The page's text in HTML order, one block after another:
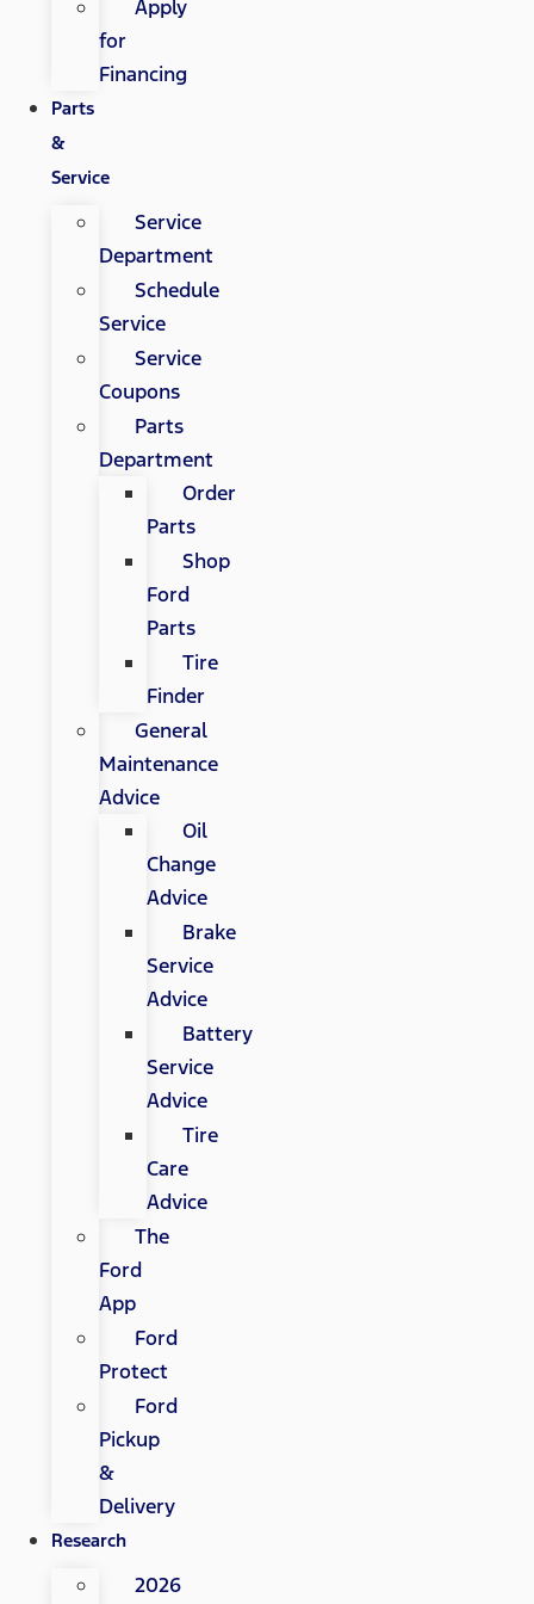
Apply
for
Financing
Parts
&
Service
Service
Department
Schedule
Service
Service
Coupons
Parts
Department
Order
Parts
Shop
Ford
Parts
Tire
Finder
General
Maintenance
Advice
Oil
Change
Advice
Brake
Service
Advice
Battery
Service
Advice
Tire
Care
Advice
The
Ford
App
Ford
Protect
Ford
Pickup
&
Delivery
Research
2026